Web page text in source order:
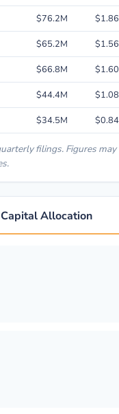
$76.2M $1.86
$65.2M $1.56
$66.8M $1.60
$44.4M $1.08
$34.5M $0.84
filings. Figures may
Allocation